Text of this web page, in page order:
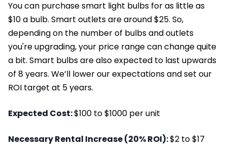
You can purchase smart light bulbs for as little as
$10 a bulb. Smart outlets are around $25. So,
depending on the number of bulbs and outlets
you're upgrading, your price range can change quite
a bit. Smart bulbs are also expected to last upwards
of 8 years. We’ll lower our expectations and set our
ROI target at 5 years.
Expected Cost:$100 to $1000 per unit
Necessary Rental Increase (20% ROI):$2 to $17